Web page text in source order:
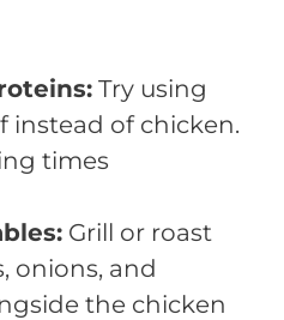
Try using
instead of chicken.
times
Grill or roast
onions, and
the chicken